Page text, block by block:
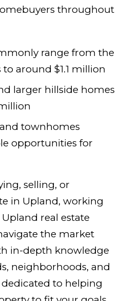
throughout
range from the
around $1.1 million
larger hillside homes
townhomes
opportunities for
selling, or
in Upland, working
real estate
the market
in-depth knowledge
neighborhoods, and
to helping